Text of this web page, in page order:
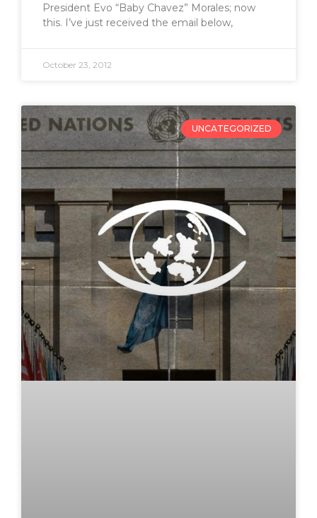
President Evo “Baby Chavez” Morales; now
this. I’ve just received the email below,
October 23, 2012
UNCATEGORIZED